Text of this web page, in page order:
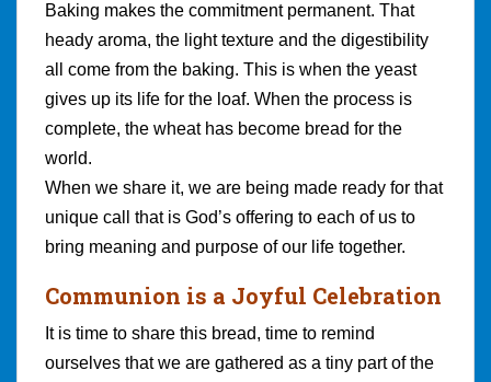
Baking makes the commitment permanent. That
heady aroma, the light texture and the digestibility
all come from the baking. This is when the yeast
gives up its life for the loaf. When the process is
complete, the wheat has become bread for the
world.
When we share it, we are being made ready for that
unique call that is God’s offering to each of us to
bring meaning and purpose of our life together.
Communion is a Joyful Celebration
It is time to share this bread, time to remind
ourselves that we are gathered as a tiny part of the